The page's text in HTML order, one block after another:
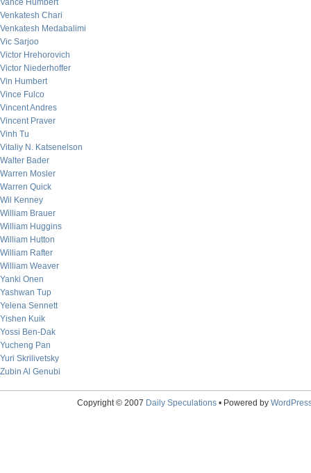
Vance Humbert
Venkatesh Chari
Venkatesh Medabalimi
Vic Sarjoo
Victor Hrehorovich
Victor Niederhoffer
Vin Humbert
Vince Fulco
Vincent Andres
Vincent Praver
Vinh Tu
Vitaliy N. Katsenelson
Walter Bader
Warren Mosler
Warren Quick
Wil Kenney
William Brauer
William Huggins
William Hutton
William Rafter
William Weaver
Yanki Onen
Yashwan Tup
Yelena Sennett
Yishen Kuik
Yossi Ben-Dak
Yucheng Pan
Yuri Skrilivetsky
Zubin Al Genubi
Copyright © 2007 Daily Speculations• Powered by